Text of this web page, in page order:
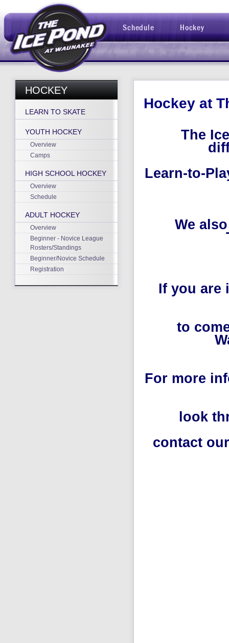
Schedule Hockey
HOCKEY
LEARN TO SKATE
YOUTH HOCKEY
Overview
Camps
HIGH SCHOOL HOCKEY
Overview
Schedule
ADULT HOCKEY
Overview
Beginner - Novice League
Rosters/Standings
Beginner/Novice Schedule
Registration
Hockey at
The
Learn-to-
We
If you are
to
For more
look
contact